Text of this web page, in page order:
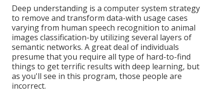
Deep understanding is a computer system strategy
to remove and transform data-with usage cases
varying from human speech recognition to animal
images classification-by utilizing several layers of
semantic networks. A great deal of individuals
presume that you require all type of hard-to-find
things to get terrific results with deep learning, but
as you'll see in this program, those people are
incorrect.